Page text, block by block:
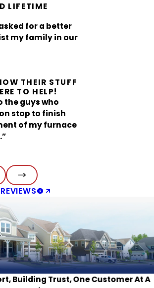
LIFETIME
for a better
my family in our
THEIR STUFF
TO HELP!
the guys who
stop to finish
of my furnace
Building Trust, One Customer At A